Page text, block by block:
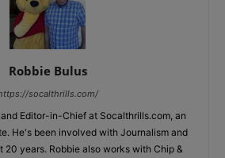
Robbie Bulus
socalthrills.com/
Editor-in-Chief at Socalthrills.com, an
He's been involved with Journalism and
20 years. Robbie also works with Chip &